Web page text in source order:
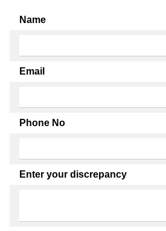
Name
Email
Phone No
Enter your discrepancy